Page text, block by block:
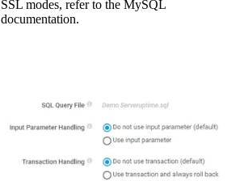
SSL modes, refer to the MySQL
documentation.